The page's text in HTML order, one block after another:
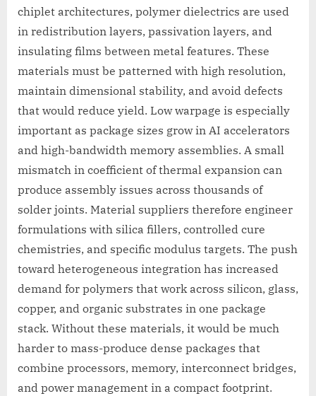
chiplet architectures, polymer dielectrics are used
in redistribution layers, passivation layers, and
insulating films between metal features. These
materials must be patterned with high resolution,
maintain dimensional stability, and avoid defects
that would reduce yield. Low warpage is especially
important as package sizes grow in AI accelerators
and high-bandwidth memory assemblies. A small
mismatch in coefficient of thermal expansion can
produce assembly issues across thousands of
solder joints. Material suppliers therefore engineer
formulations with silica fillers, controlled cure
chemistries, and specific modulus targets. The push
toward heterogeneous integration has increased
demand for polymers that work across silicon, glass,
copper, and organic substrates in one package
stack. Without these materials, it would be much
harder to mass-produce dense packages that
combine processors, memory, interconnect bridges,
and power management in a compact footprint.